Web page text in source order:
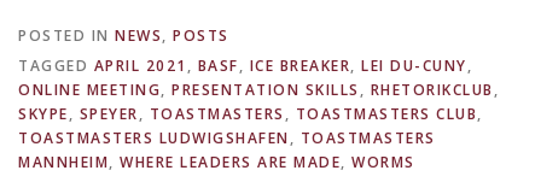
POSTED IN NEWS, POSTS
TAGGED APRIL 2021 , BASF, ICE BREAKER, LEI DU-CUNY,
ONLINE MEETING, PRESENTATION SKILLS , RHETORIKCLUB ,
SKYPE, SPEYER, TOASTMASTERS , TOASTMASTERS CLUB,
TOASTMASTERS LUDWIGSHAFEN, TOASTMASTERS
MANNHEIM, WHERE LEADERS ARE MADE, WORMS